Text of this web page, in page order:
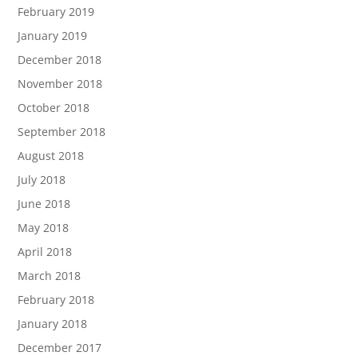
February 2019
January 2019
December 2018
November 2018
October 2018
September 2018
August 2018
July 2018
June 2018
May 2018
April 2018
March 2018
February 2018
January 2018
December 2017